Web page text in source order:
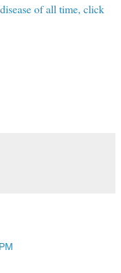
of all time, click